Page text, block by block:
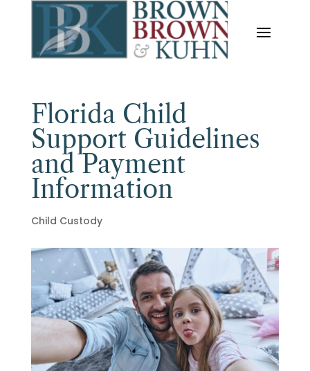
Florida Child
Support Guidelines
and Payment
Information
Child Custody